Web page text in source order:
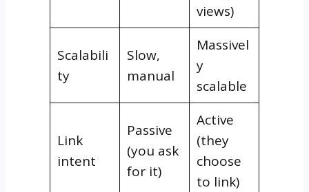
views)
Scalabili
ty
Slow,
manual
Massivel
y
scalable
Link
intent
Passive
(you ask
for it)
Active
(they
choose
to link)